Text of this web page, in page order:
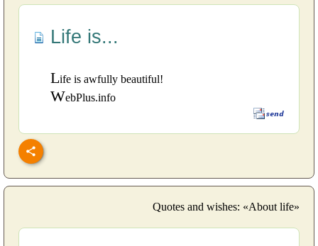
Life is...
Life is awfully beautiful!
WebPlus.info
Quotes and wishes: «About life»